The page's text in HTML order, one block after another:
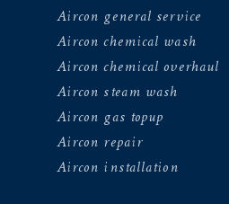
Aircon general service
Aircon chemical wash
Aircon chemical overhaul
Aircon steam wash
Aircon gas topup
Aircon repair
Aircon installation